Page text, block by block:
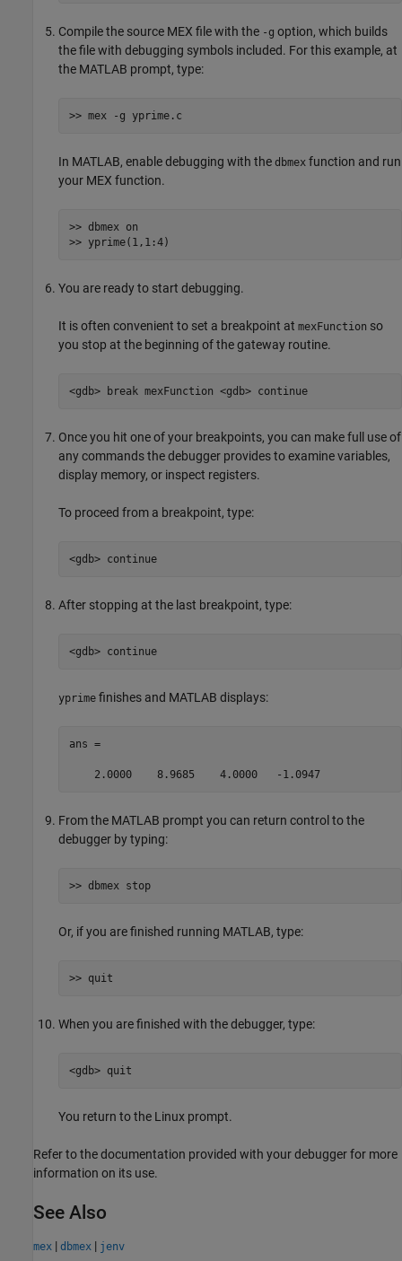
Compile the source MEX file with the -g option, which builds
the file with debugging symbols included. For this example, at
the MATLAB prompt, type:
>> mex -g yprime.c
In MATLAB, enable debugging with the dbmex function and run
your MEX function.
>> dbmex on
>> yprime(1,1:4)
You are ready to start debugging.
It is often convenient to set a breakpoint at mexFunction so
you stop at the beginning of the gateway routine.
<gdb> break mexFunction <gdb> continue
Once you hit one of your breakpoints, you can make full use of
any commands the debugger provides to examine variables,
display memory, or inspect registers.
To proceed from a breakpoint, type:
<gdb> continue
After stopping at the last breakpoint, type:
<gdb> continue
yprime finishes and MATLAB displays:
ans =
    2.0000    8.9685    4.0000   -1.0947
From the MATLAB prompt you can return control to the
debugger by typing:
>> dbmex stop
Or, if you are finished running MATLAB, type:
>> quit
When you are finished with the debugger, type:
<gdb> quit
You return to the Linux prompt.
Refer to the documentation provided with your debugger for more
information on its use.
See Also
mex | dbmex | jenv